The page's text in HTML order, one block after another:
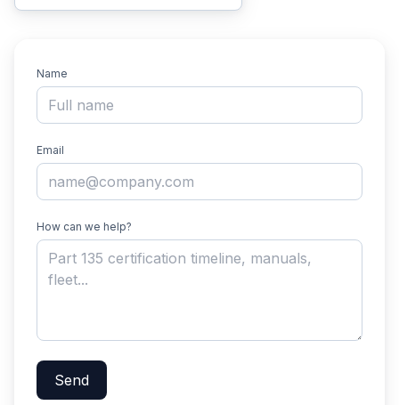
Name
Email
How can we help?
Send